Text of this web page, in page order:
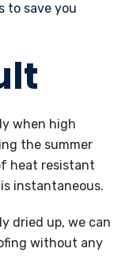
to save you
when high
the summer
heat resistant
instantaneous.
dried up, we can
without any